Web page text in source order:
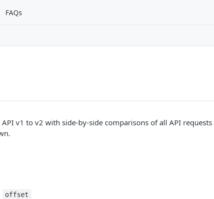
FAQs
v1 to v2 with side-by-side comparisons of all API requests
offset